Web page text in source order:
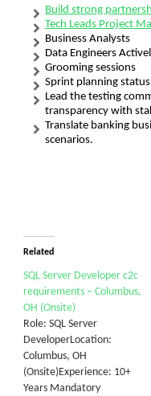
Build strong
Tech Leads Project
Business Analysts
Data Engineers
Grooming sessions
Sprint planning
Lead the testing
transparency with
Translate banking
scenarios.
Related
SQL Server Developer c2c
requirements – Columbus,
OH (Onsite)
Role: SQL Server
DeveloperLocation:
Columbus, OH
(Onsite)Experience: 10+
Years Mandatory